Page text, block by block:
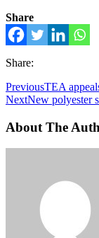
Share
Share:
PreviousTEA
NextNew polyester
About The